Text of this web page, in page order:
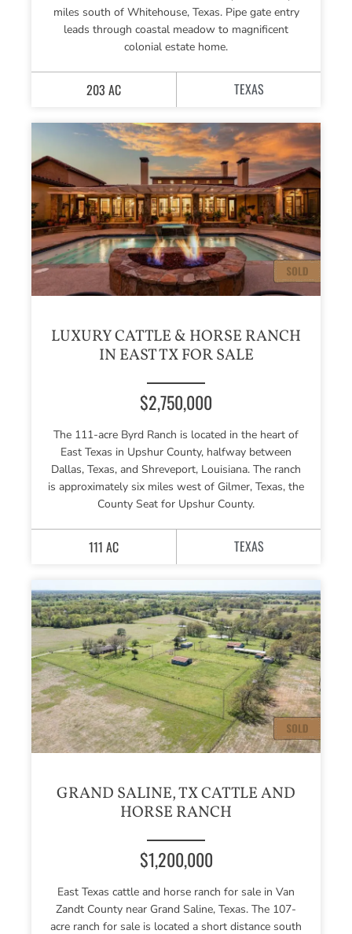
miles south of Whitehouse, Texas. Pipe gate entry
leads through coastal meadow to magnificent
colonial estate home.
203 AC TEXAS
LUXURY CATTLE & HORSE RANCH
IN EAST TX FOR SALE
$2,750,000
The 111-acre Byrd Ranch is located in the heart of
East Texas in Upshur County, halfway between
Dallas, Texas, and Shreveport, Louisiana. The ranch
is approximately six miles west of Gilmer, Texas, the
County Seat for Upshur County.
111 AC TEXAS
GRAND SALINE, TX CATTLE AND
HORSE RANCH
$1,200,000
East Texas cattle and horse ranch for sale in Van
Zandt County near Grand Saline, Texas. The 107-
acre ranch for sale is located a short distance south